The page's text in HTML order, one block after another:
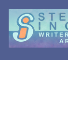
Skip
content